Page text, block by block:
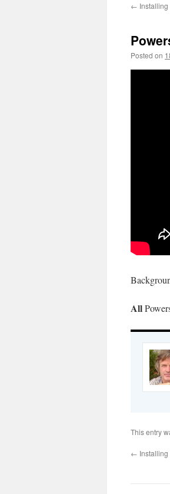
←
Posted on
All
This entry
←